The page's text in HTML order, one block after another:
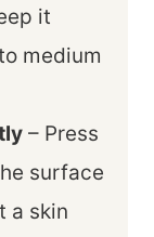
it
medium
– Press
surface
a skin